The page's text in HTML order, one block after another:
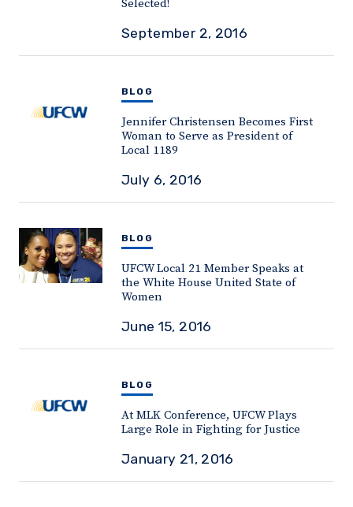
Selected!
September 2, 2016
BLOG
Jennifer Christensen Becomes First
Woman to Serve as President of
Local 1189
July 6, 2016
BLOG
UFCW Local 21 Member Speaks at
the White House United State of
Women
June 15, 2016
BLOG
At MLK Conference, UFCW Plays
Large Role in Fighting for Justice
January 21, 2016